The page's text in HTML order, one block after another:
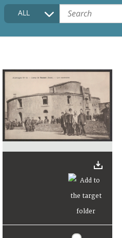
COLLECTIONS DESCRIPTION
FAQ
ALL